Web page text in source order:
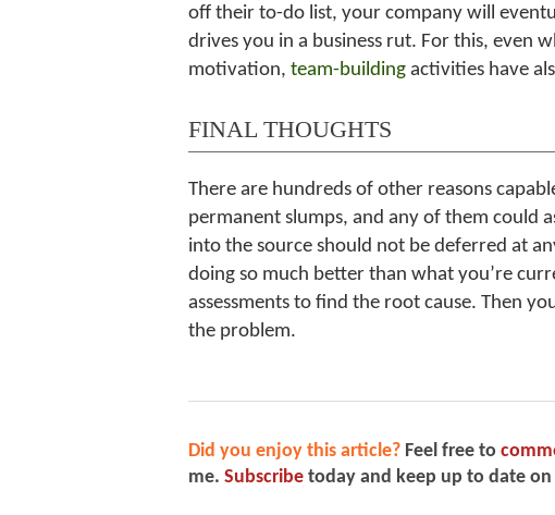
off their to-do list, your company will
drives you in a business rut. For this, even
motivation, team-buildingactivities have
FINAL THOUGHTS
There are hundreds of other reasons
permanent slumps, and any of them could
into the source should not be deferred at
doing so much better than what you’re
assessments to find the root cause. Then
the problem.
Did you enjoy this article?Feel free to
me. Subscribetoday and keep up to date